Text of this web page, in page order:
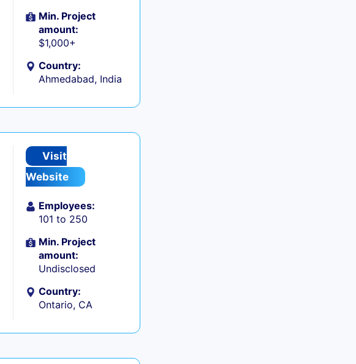
Min. Project
amount:
$1,000+
Country:
Ahmedabad, India
Visit
Website
Employees:
101 to 250
Min. Project
amount:
Undisclosed
Country:
Ontario, CA